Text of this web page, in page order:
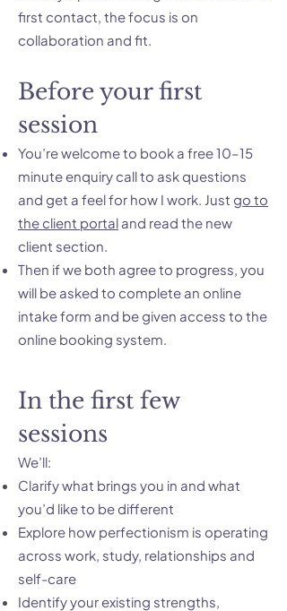
first contact, the focus is on
collaboration and fit.
Before your first
session
You’re welcome to book a free 10–15
minute enquiry call to ask questions
and get a feel for how I work. Just go to
the client portal and read the new
client section.
Then if we both agree to progress, you
will be asked to complete an online
intake form and be given access to the
online booking system.
In the first few
sessions
We’ll:
Clarify what brings you in and what
you’d like to be different
Explore how perfectionism is operating
across work, study, relationships and
self-care
Identify your existing strengths,